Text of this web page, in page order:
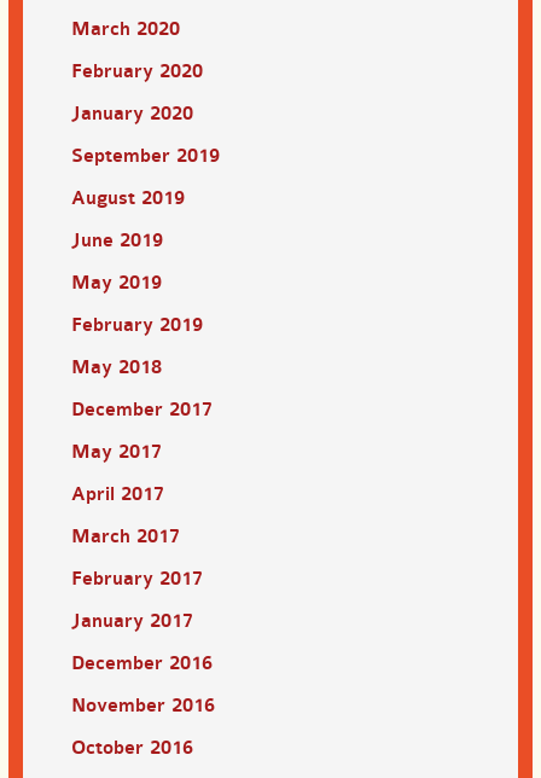
March 2020
February 2020
January 2020
September 2019
August 2019
June 2019
May 2019
February 2019
May 2018
December 2017
May 2017
April 2017
March 2017
February 2017
January 2017
December 2016
November 2016
October 2016